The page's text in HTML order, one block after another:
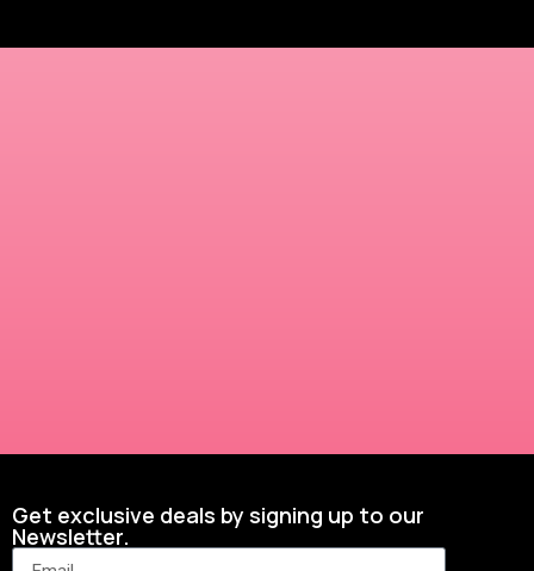
Get exclusive deals by signing up to our
Newsletter.